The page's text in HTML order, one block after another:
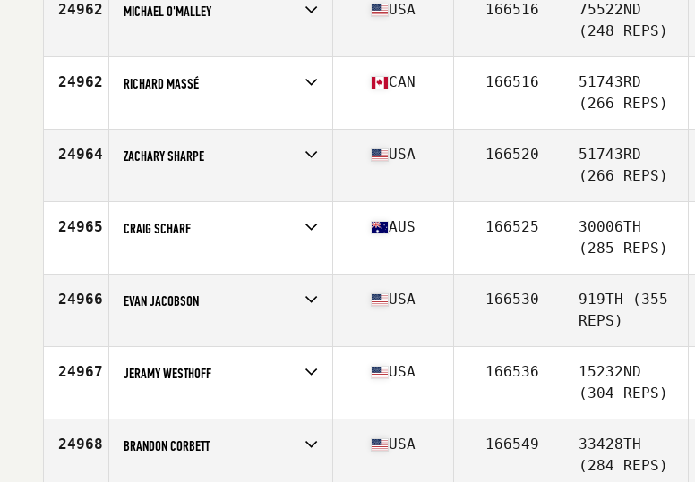
24962 MICHAEL O'MALLEY
Age
38
USA 166516
75522ND
(248 REPS)
24962 RICHARD MASSÉ
Age
39
CAN 166516
51743RD
(266 REPS)
24964 ZACHARY SHARPE
Age
31
USA 166520
51743RD
(266 REPS)
24965 CRAIG SCHARF
Age
39
AUS 166525
30006TH
(285 REPS)
24966 EVAN JACOBSON
Age
31
USA 166530 919TH (355
REPS)
24967 JERAMY WESTHOFF
Age
44
USA 166536
15232ND
(304 REPS)
24968 BRANDON CORBETT USA 166549
33428TH
(284 REPS)